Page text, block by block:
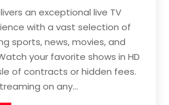
an exceptional live TV
with a vast selection of
sports, news, movies, and
your favorite shows in HD
of contracts or hidden fees.
on any...